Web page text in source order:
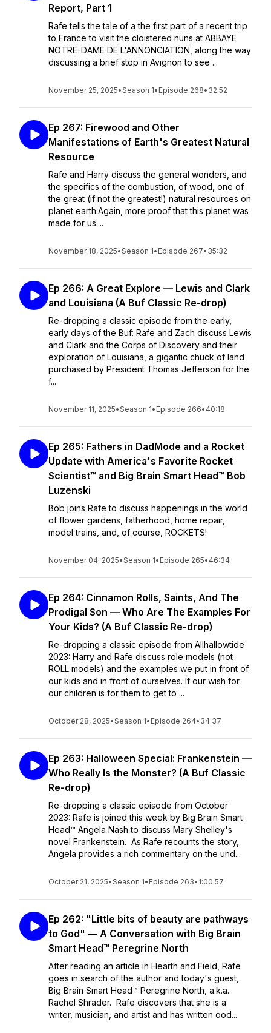
Report, Part 1
Rafe tells the tale of a the first part of a recent trip
to France to visit the cloistered nuns at ABBAYE
NOTRE-DAME DE L'ANNONCIATION, along the way
discussing a brief stop in Avignon to see ...
November 25, 2025•Season 1• Episode 268• 32:52
Ep 267: Firewood and Other
Manifestations of Earth's Greatest Natural
Resource
Rafe and Harry discuss the general wonders, and
the specifics of the combustion, of wood, one of
the great (if not the greatest!) natural resources on
planet earth.Again, more proof that this planet was
made for us....
November 18, 2025•Season 1• Episode 267• 35:32
Ep 266: A Great Explore — Lewis and Clark
and Louisiana (A Buf Classic Re-drop)
Re-dropping a classic episode from the early,
early days of the Buf: Rafe and Zach discuss Lewis
and Clark and the Corps of Discovery and their
exploration of Louisiana, a gigantic chuck of land
purchased by President Thomas Jefferson for the
f...
November 11, 2025•Season 1• Episode 266• 40:18
Ep 265: Fathers in DadMode and a Rocket
Update with America's Favorite Rocket
Scientist™ and Big Brain Smart Head™ Bob
Luzenski
Bob joins Rafe to discuss happenings in the world
of flower gardens, fatherhood, home repair,
model trains, and, of course, ROCKETS!
November 04, 2025•Season 1• Episode 265• 46:34
Ep 264: Cinnamon Rolls, Saints, And The
Prodigal Son — Who Are The Examples For
Your Kids? (A Buf Classic Re-drop)
Re-dropping a classic episode from Allhallowtide
2023: Harry and Rafe discuss role models (not
ROLL models) and the examples we put in front of
our kids and in front of ourselves. If our wish for
our children is for them to get to ...
October 28, 2025•Season 1• Episode 264• 34:37
Ep 263: Halloween Special: Frankenstein —
Who Really Is the Monster? (A Buf Classic
Re-drop)
Re-dropping a classic episode from October
2023: Rafe is joined this week by Big Brain Smart
Head™ Angela Nash to discuss Mary Shelley's
novel Frankenstein. As Rafe recounts the story,
Angela provides a rich commentary on the und...
October 21, 2025•Season 1• Episode 263• 1:00:57
Ep 262: "Little bits of beauty are pathways
to God" — A Conversation with Big Brain
Smart Head™ Peregrine North
After reading an article in Hearth and Field, Rafe
goes in search of the author and today's guest,
Big Brain Smart Head™ Peregrine North, a.k.a.
Rachel Shrader. Rafe discovers that she is a
writer, musician, and artist and has written ood...